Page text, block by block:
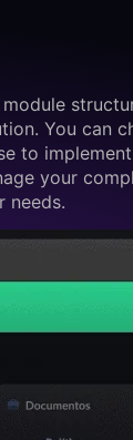
module
You can
to
your
needs.